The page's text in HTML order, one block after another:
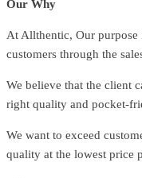
Our Why
At Allthentic, Our purpose
customers through the
We believe that the client
right quality and pocket-
We want to exceed
quality at the lowest price